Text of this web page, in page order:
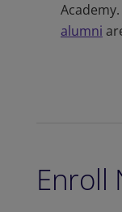
alumni
Enroll